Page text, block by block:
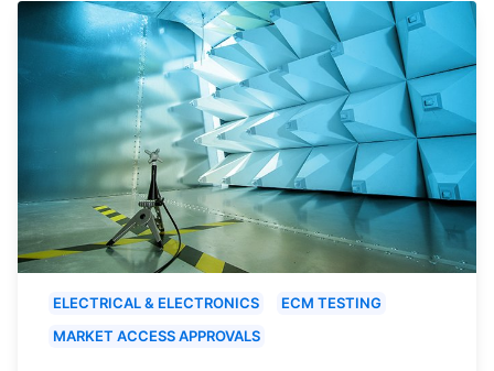
ELECTRICAL & ELECTRONICS
ECM TESTING
MARKET ACCESS APPROVALS